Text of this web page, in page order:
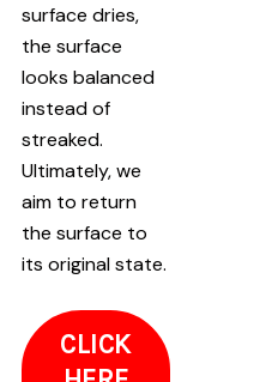
surface dries,
the surface
looks balanced
instead of
streaked.
Ultimately, we
aim to return
the surface to
its original state.
CLICK